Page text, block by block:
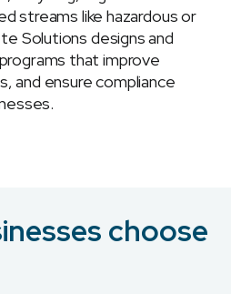
streams like hazardous or
Solutions designs and
that improve
and ensure compliance
choose